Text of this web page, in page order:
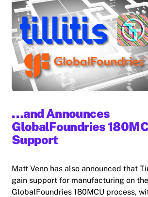
…and Announces
GlobalFoundries
Support
Matt Venn has also announced that
gain support for manufacturing on the
GlobalFoundries 180MCU process,